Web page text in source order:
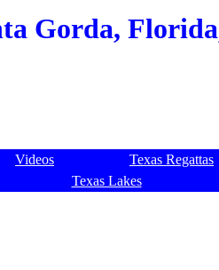
Gorda,
Videos Texas Regattas
Texas Lakes